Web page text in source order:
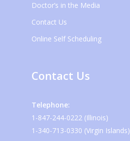
Doctor’s in the Media
Contact Us
Online Self Scheduling
Contact Us
Telephone:
1-847-244-0222 (Illinois)
1-340-713-0330 (Virgin Islands)